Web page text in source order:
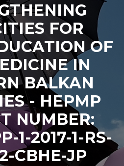
FOR
OF
IN
BALKAN
- HEPMP
NUMBER:
1-2017-1-RS-
CBHE-JP